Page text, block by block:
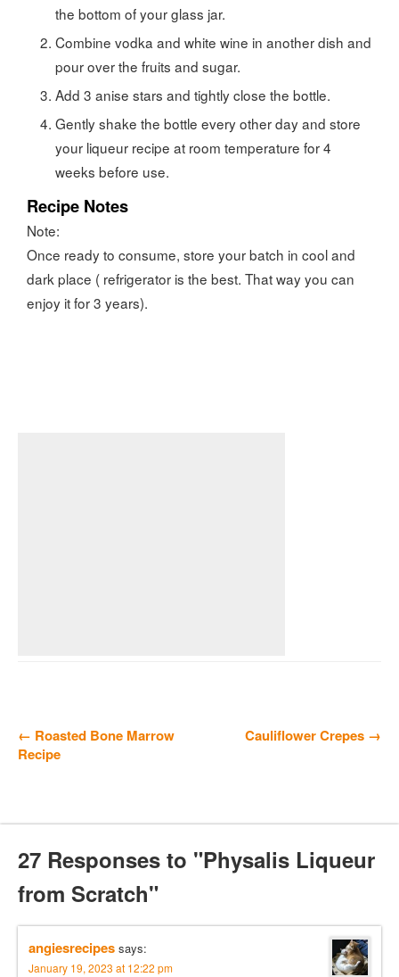
the bottom of your glass jar.
Combine vodka and white wine in another dish and
pour over the fruits and sugar.
Add 3 anise stars and tightly close the bottle.
Gently shake the bottle every other day and store
your liqueur recipe at room temperature for 4
weeks before use.
Recipe Notes
Note:
Once ready to consume, store your batch in cool and
dark place ( refrigerator is the best. That way you can
enjoy it for 3 years).
← Roasted Bone Marrow
Recipe
Cauliflower Crepes →
27 Responses to "Physalis Liqueur
from Scratch"
angiesrecipes says:
January 19, 2023 at 12:22 pm